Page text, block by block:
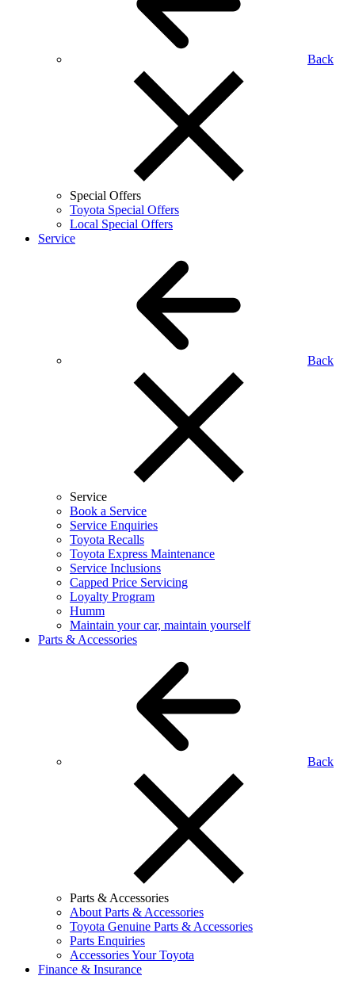
Back
Special Offers
Toyota Special Offers
Local Special Offers
Service
Back
Service
Book a Service
Service Enquiries
Toyota Recalls
Toyota Express Maintenance
Service Inclusions
Capped Price Servicing
Loyalty Program
Humm
Maintain your car, maintain yourself
Parts & Accessories
Back
Parts & Accessories
About Parts & Accessories
Toyota Genuine Parts & Accessories
Parts Enquiries
Accessories Your Toyota
Finance & Insurance